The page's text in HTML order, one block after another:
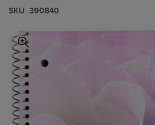
S​K​U 390840